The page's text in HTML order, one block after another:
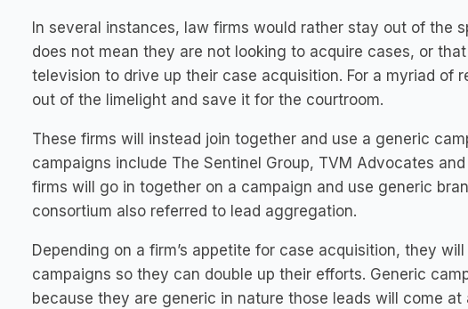
In several instances, law firms would rather stay out of the
does not mean they are not looking to acquire cases, or
television to drive up their case acquisition. For a myriad of
out of the limelight and save it for the courtroom.
These firms will instead join together and use a generic
campaigns include The Sentinel Group, TVM Advocates
firms will go in together on a campaign and use generic
consortium also referred to lead aggregation.
Depending on a firm’s appetite for case acquisition, they
campaigns so they can double up their efforts. Generic
because they are generic in nature those leads will come at